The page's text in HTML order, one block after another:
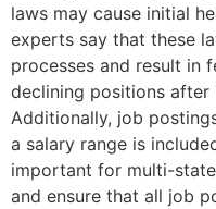
laws may cause initial
experts say that these
processes and result in
declining positions after
Additionally, job
a salary range is
important for multi-
and ensure that all job